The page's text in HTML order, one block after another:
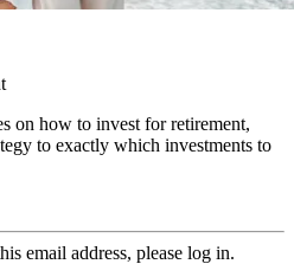
on how to invest for retirement,
to exactly which investments to
email address, please log in.